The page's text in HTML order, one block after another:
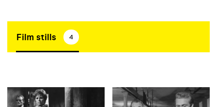
Film stills 4